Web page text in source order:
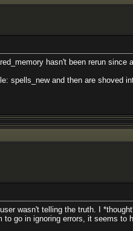
hasn't been rerun since
spells_new and then are
wasn't telling the truth. I
go in ignoring errors, it seems